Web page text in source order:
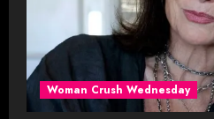
Woman Crush Wednesday